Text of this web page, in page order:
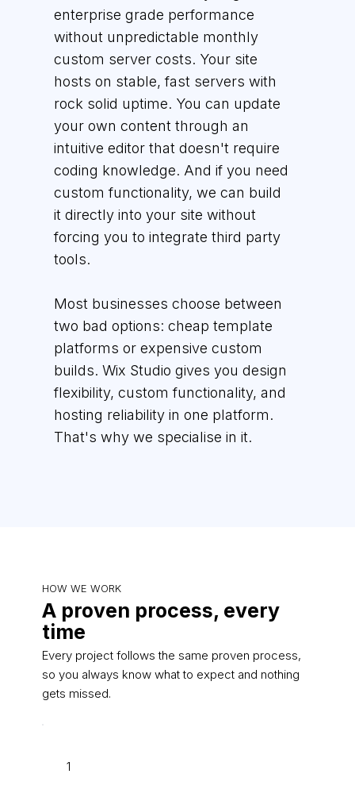
HOW WE WORK
A proven process, every
time
Every project follows the same proven process,
so you always know what to expect and nothing
gets missed.
1
enterprise grade performance
without unpredictable monthly
custom server costs. Your site
hosts on stable, fast servers with
rock solid uptime. You can update
your own content through an
intuitive editor that doesn't require
coding knowledge. And if you need
custom functionality, we can build
it directly into your site without
forcing you to integrate third party
tools.
Most businesses choose between
two bad options: cheap template
platforms or expensive custom
builds. Wix Studio gives you design
flexibility, custom functionality, and
hosting reliability in one platform.
That's why we specialise in it.